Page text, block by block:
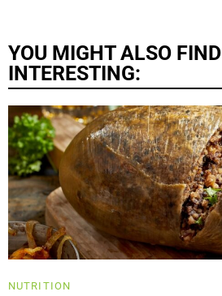
YOU MIGHT ALSO FIND
INTERESTING:
NUTRITION